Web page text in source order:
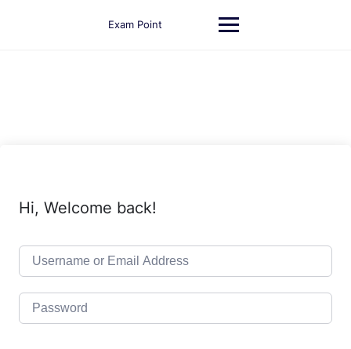
Exam Point
Hi, Welcome back!